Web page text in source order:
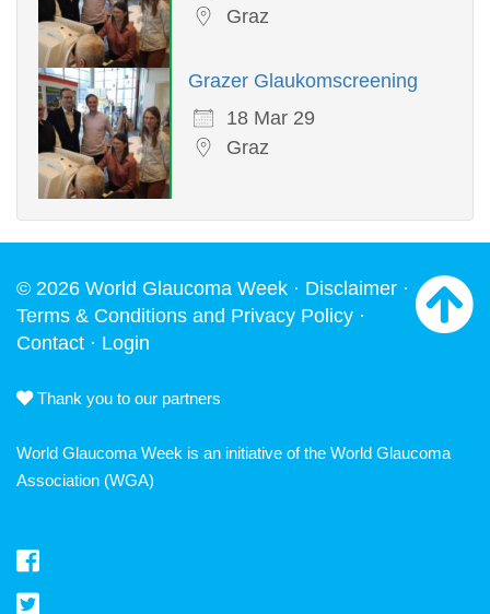
Graz
Grazer Glaukomscreening
18 Mar 29
Graz
© 2026 World Glaucoma Week · Disclaimer ·
Terms & Conditions and Privacy Policy ·
Contact · Login
Thank you to our partners
World Glaucoma Week is an initiative of the World Glaucoma
Association (WGA)